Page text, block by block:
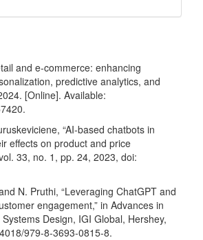
and e-commerce: enhancing
predictive analytics, and
[Online]. Available:
.
“AI-based chatbots in
effects on product and price
33, no. 1, pp. 24, 2023, doi:
N. Pruthi, “Leveraging ChatGPT and
engagement,” in Advances in
Design, IGI Global, Hershey,
979-8-3693-0815-8.